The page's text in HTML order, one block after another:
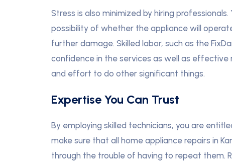
Stress is also minimized by hiring
possibility of whether the appliance will
further damage. Skilled labor, such as the
confidence in the services as well as effective
and effort to do other significant things.
Expertise You Can Trust
By employing skilled technicians, you are
make sure that all home appliance repairs in
through the trouble of having to repeat them.